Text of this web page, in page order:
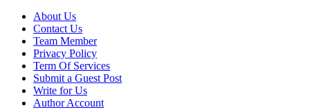
About Us
Contact Us
Team Member
Privacy Policy
Term Of Services
Submit a Guest Post
Write for Us
Author Account